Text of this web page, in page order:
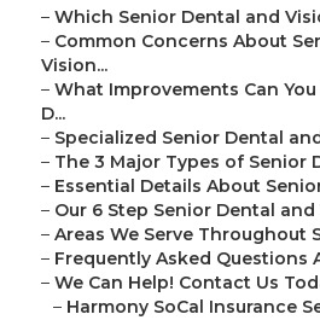
– Which Senior Dental and
– Common Concerns About
Vision...
– What Improvements Can
D...
– Specialized Senior Dental
– The 3 Major Types of Senior
– Essential Details About
– Our 6 Step Senior Dental and
– Areas We Serve Throughout
– Frequently Asked Questions
– We Can Help! Contact Us
– Harmony SoCal Insurance